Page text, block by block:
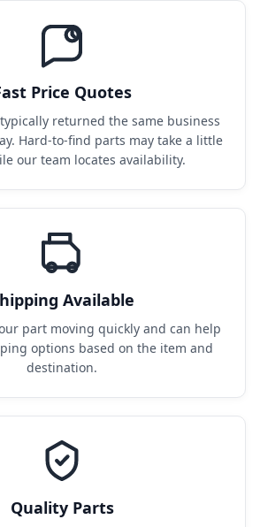
Price Quotes
returned the same business
Hard-to-find parts may take a little
our team locates availability.
Available
part moving quickly and can help
options based on the item and
destination.
Quality Parts